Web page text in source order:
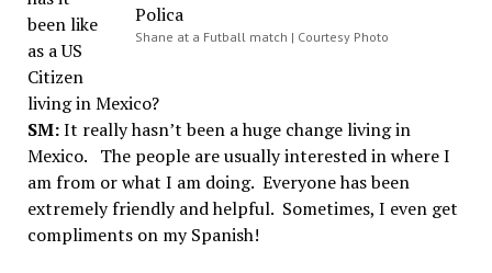
Shane at a Futball match | Courtesy Photo
been like
as a US
Citizen
living in Mexico?
SM:It really hasn’t been a huge change living in
Mexico. The people are usually interested in where I
am from or what I am doing. Everyone has been
extremely friendly and helpful. Sometimes, I even get
compliments on my Spanish!